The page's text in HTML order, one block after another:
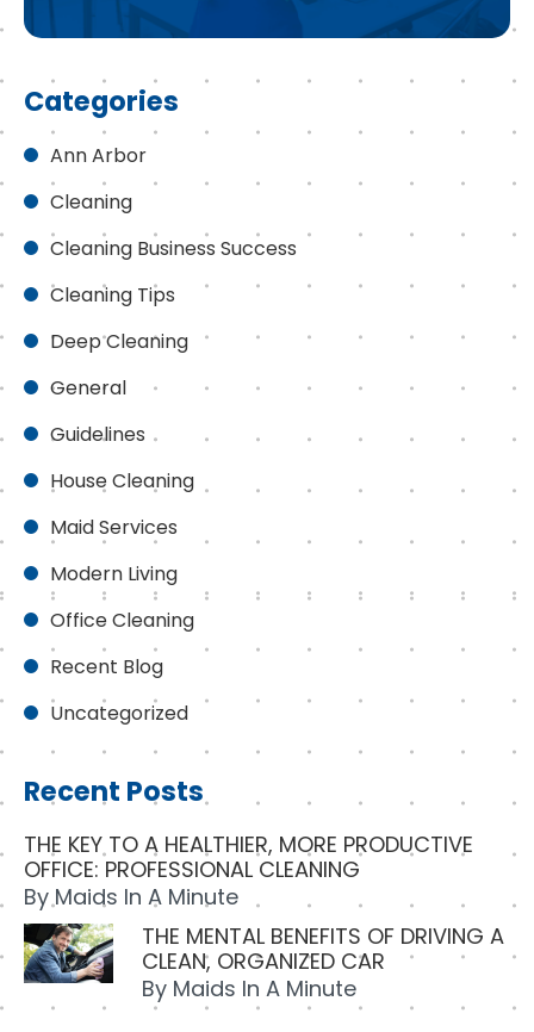
Categories
Ann Arbor
Cleaning
Cleaning Business Success
Cleaning Tips
Deep Cleaning
General
Guidelines
House Cleaning
Maid Services
Modern Living
Office Cleaning
Recent Blog
Uncategorized
Recent Posts
THE KEY TO A HEALTHIER, MORE PRODUCTIVE
OFFICE: PROFESSIONAL CLEANING
ByMaids In A Minute
THE MENTAL BENEFITS OF DRIVING A
CLEAN, ORGANIZED CAR
By Maids In A Minute